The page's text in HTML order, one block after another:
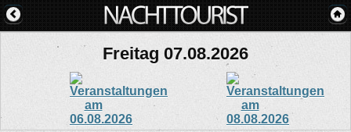
Freitag 07.08.2026